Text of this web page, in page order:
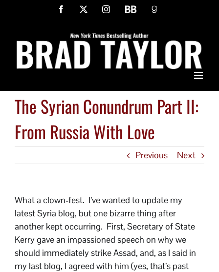
Facebook InstagramBookBubGoodreads
The Syrian Conundrum Part II:
From Russia With Love
Previous Next
What a clown-fest. I’ve wanted to update my
latest Syria blog, but one bizarre thing after
another kept occurring. First, Secretary of State
Kerry gave an impassioned speech on why we
should immediately strike Assad, and, as I said in
my last blog, I agreed with him (yes, that’s past